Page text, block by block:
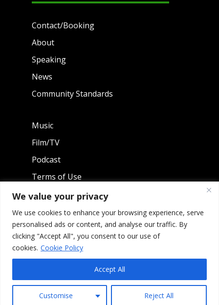
We value your privacy
We use cookies to enhance your browsing experience, serve
personalised ads or content, and analyse our traffic. By
clicking "Accept All", you consent to our use of
cookies. Cookie Policy
Customise Reject All
Accept All
Contact/Booking
About
Speaking
News
Community Standards
Music
Film/TV
Podcast
Terms of Use
Privacy Policy
SHOP MERCH
Copyright 2026 Litefoot Enterprises, LLC - All Rights
Reserved.
0